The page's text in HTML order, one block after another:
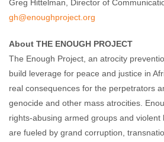
Greg Hittelman, Director of
gh@enoughproject.org
About THE ENOUGH PROJECT
The Enough Project, an atrocity
build leverage for peace and justice in
real consequences for the perpetrators
genocide and other mass atrocities.
rights-abusing armed groups and
are fueled by grand corruption,